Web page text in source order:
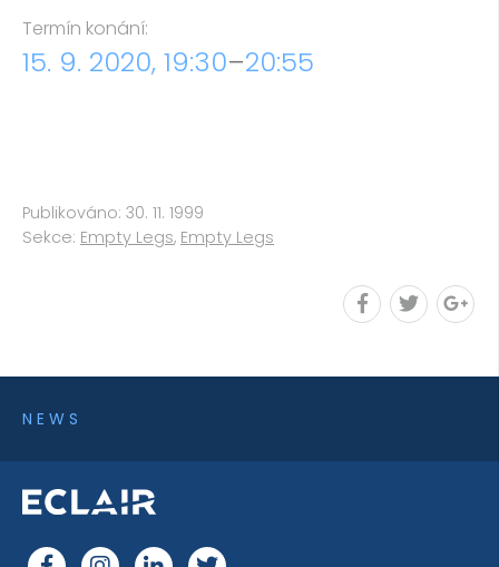
Termín konání:
15. 9. 2020, 19:30–20:55
Publikováno: 30. 11. 1999
Sekce: Empty Legs, Empty Legs
NEWS